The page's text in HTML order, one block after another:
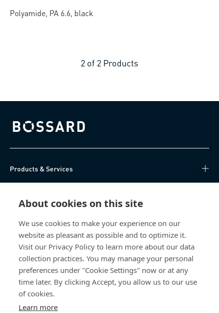
About cookies on this site
We use cookies to make your experience on our
website as pleasant as possible and to optimize it.
Visit our Privacy Policy to learn more about our data
collection practices. You may manage your personal
preferences under "Cookie Settings" now or at any
time later. By clicking Accept, you allow us to our use
of cookies.
Learn more
Polyamide, PA 6.6, black
2 of 2 Products
Bossard homepage
Products & Services
About Us
Bossard China
china@bossard.com